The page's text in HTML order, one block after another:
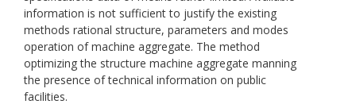
information is not sufficient to justify the existing
methods rational structure, parameters and modes
operation of machine aggregate. The method
optimizing the structure machine aggregate manning
the presence of technical information on public
facilities.